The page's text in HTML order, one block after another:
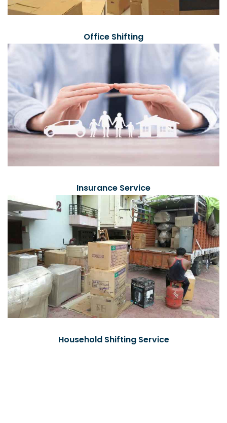
Office Shifting
Insurance Service
Household Shifting Service